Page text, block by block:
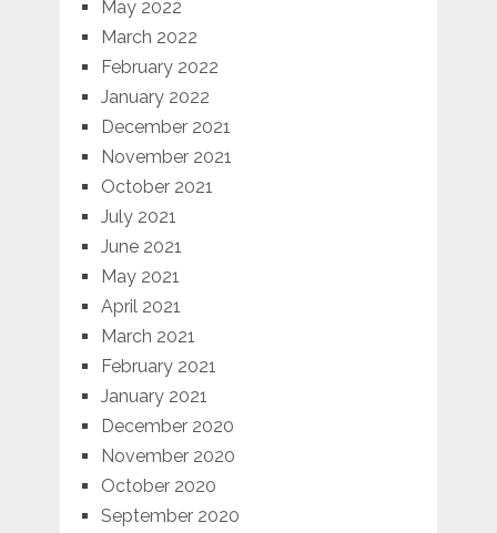
May 2022
March 2022
February 2022
January 2022
December 2021
November 2021
October 2021
July 2021
June 2021
May 2021
April 2021
March 2021
February 2021
January 2021
December 2020
November 2020
October 2020
September 2020